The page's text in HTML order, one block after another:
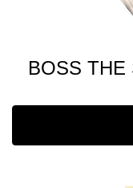
BOSS THE